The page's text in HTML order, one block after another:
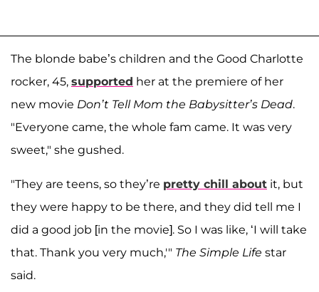
The blonde babe’s children and the Good Charlotte
rocker, 45, supported her at the premiere of her
new movie Don’t Tell Mom the Babysitter’s Dead.
"Everyone came, the whole fam came. It was very
sweet," she gushed.
"They are teens, so they’re pretty chill about it, but
they were happy to be there, and they did tell me I
did a good job [in the movie]. So I was like, ‘I will take
that. Thank you very much,'" The Simple Life star
said.